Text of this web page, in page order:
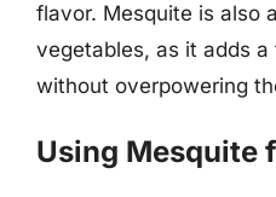
flavor. Mesquite is also
vegetables, as it adds
without overpowering
Using Mesquite